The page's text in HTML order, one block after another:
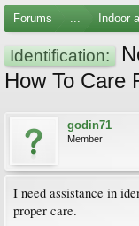
Forums ... Indoor
Identification:
How To Care
godin71
Member
I need assistance in
proper care.